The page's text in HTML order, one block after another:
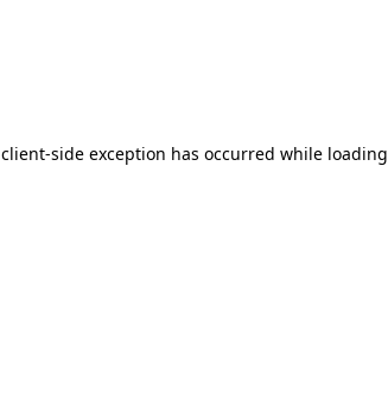
client-side exception has occurred while loading